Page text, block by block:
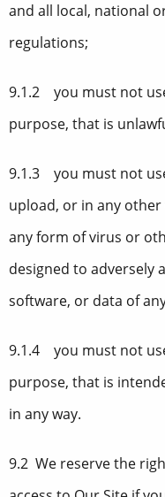
and all local, national
regulations;
9.1.2 you must not
purpose, that is
9.1.3 you must not
upload, or in any
any form of virus or
designed to adversely
software, or data of
9.1.4 you must not
purpose, that is
in any way.
9.2 We reserve the